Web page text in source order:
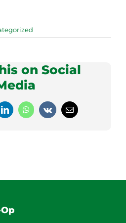
on Social
LinkedInWhatsApp
Vk Email